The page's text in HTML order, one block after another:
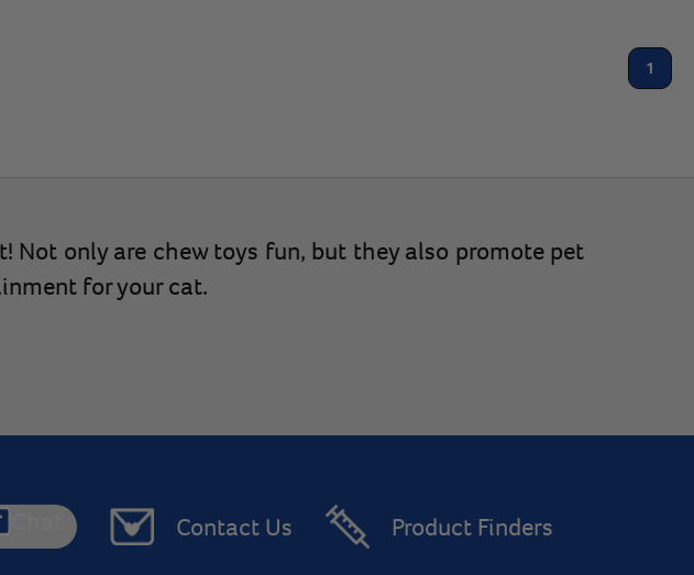
1
Not only are chew toys fun, but they also promote pet
for your cat.
Contact Us Product Finders